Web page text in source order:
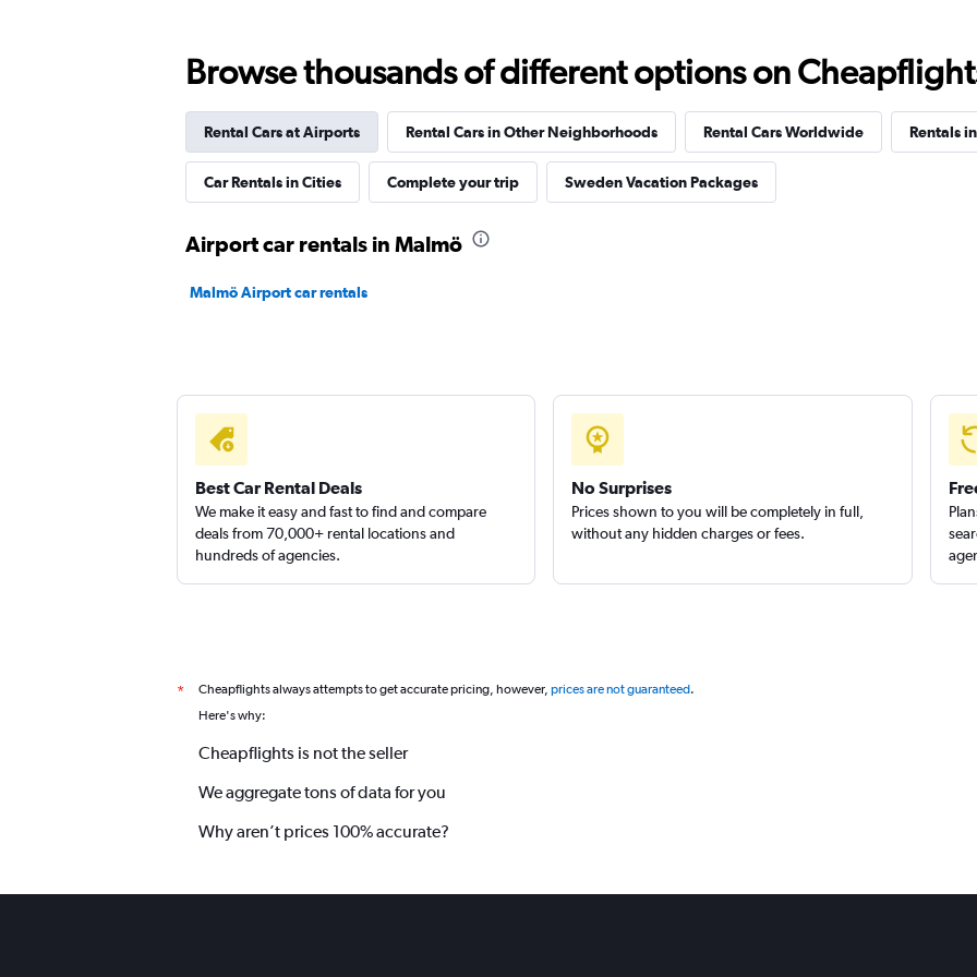
7.4
Good
1 review
1 location
Check prices
1 review
Check prices
keddy by Europcar
Browse thousands of different options on
Rental Cars at Airports Rental Cars in Other Neighborhoods Rental Cars Worldwide Rentals
Car Rentals in Cities Complete your trip Sweden Vacation Packages
Airport car rentals in Malmö
Malmö Airport car rentals
Best Car Rental Deals
We make it easy and fast to find and compare
deals from 70,000+ rental locations and
hundreds of agencies.
No Surprises
Prices shown to you will be completely in full,
without any hidden charges or fees.
* Cheapflights always attempts to get accurate pricing, however, prices are not guaranteed.
Here's why:
Cheapflights is not the seller
We aggregate tons of data for you
Why aren’t prices 100% accurate?